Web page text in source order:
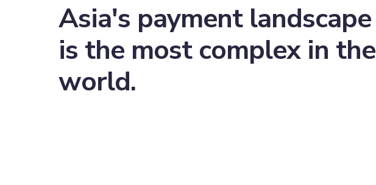
Asia's payment landscape
is the most complex in the
world.